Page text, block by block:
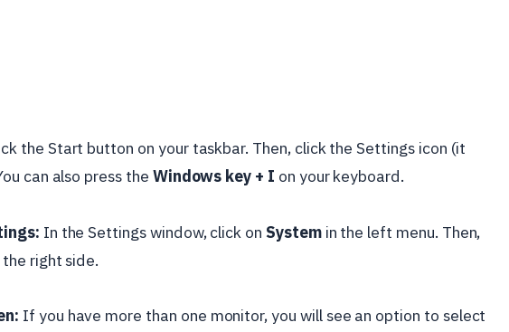
the Start button on your taskbar. Then, click the Settings icon (it
can also press the Windows key + I on your keyboard.
In the Settings window, click on Systemin the left menu. Then,
the right side.
If you have more than one monitor, you will see an option to select